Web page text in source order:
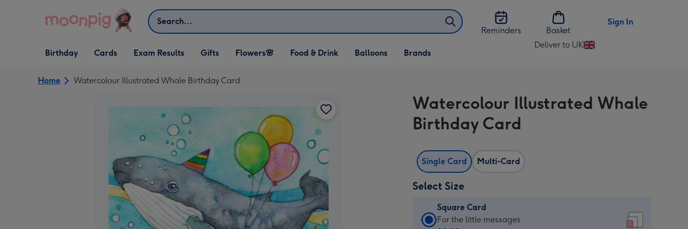
Search
Reminders
Basket
Sign In
Open Birthday
dropdown
Birthday
Open Cards
dropdown
Cards Exam Results
Open Gifts
dropdown
Gifts
Open Flowers🌸
dropdown
Flowers🌸
Open Food & Drink
dropdown
Food & Drink
Open Balloons
dropdown
Balloons Brands
Deliver to UK
Change
UK
Home Watercolour Illustrated Whale Birthday Card
Watercolour Illustrated Whale
Birthday Card
Single Card Multi-Card
Select Size
Square Card
Square
For the little messages